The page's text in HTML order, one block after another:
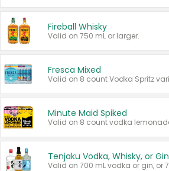
Fireball Whisky
Valid on 750 mL or larger.
Fresca Mixed
Minute Maid Spiked
Tenjaku Vodka, Whisky, or Gin